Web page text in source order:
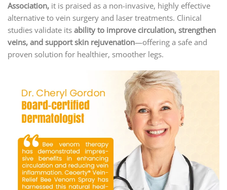
Association, it is praised as a non-invasive, highly effective
alternative to vein surgery and laser treatments. Clinical
studies validate its ability to improve circulation, strengthen
veins, and support skin rejuvenation—offering a safe and
proven solution for healthier, smoother legs.